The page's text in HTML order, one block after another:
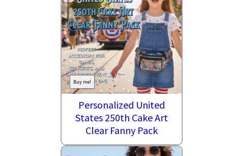
Buy me!
Personalized United
States 250th Cake Art
Clear Fanny Pack